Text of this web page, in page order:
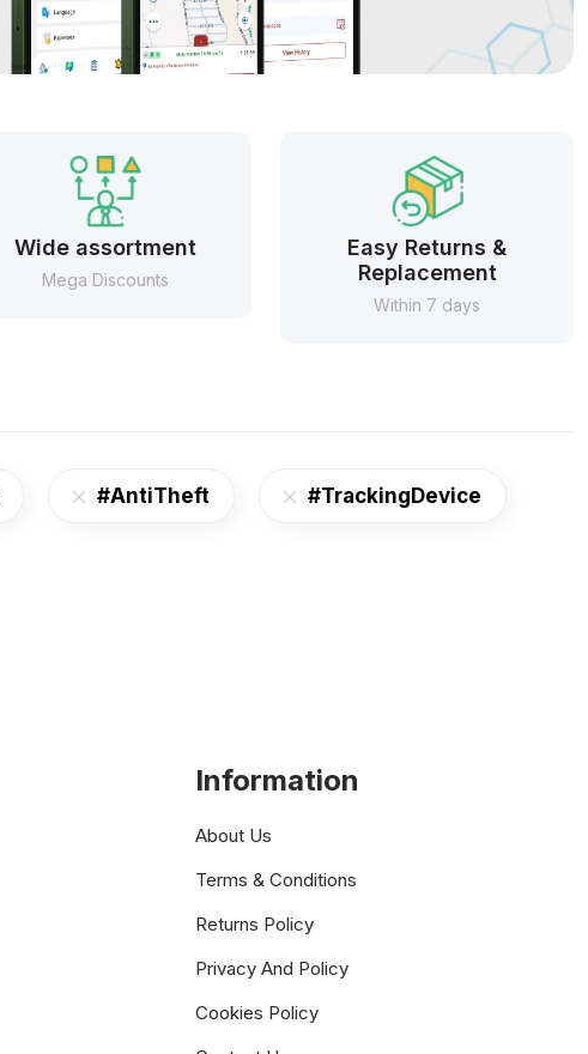
Wide assortment
Mega Discounts
Easy Returns &
Replacement
Within 7 days
#AntiTheft #TrackingDevice
Information
About Us
Terms & Conditions
Returns Policy
Privacy And Policy
Cookies Policy